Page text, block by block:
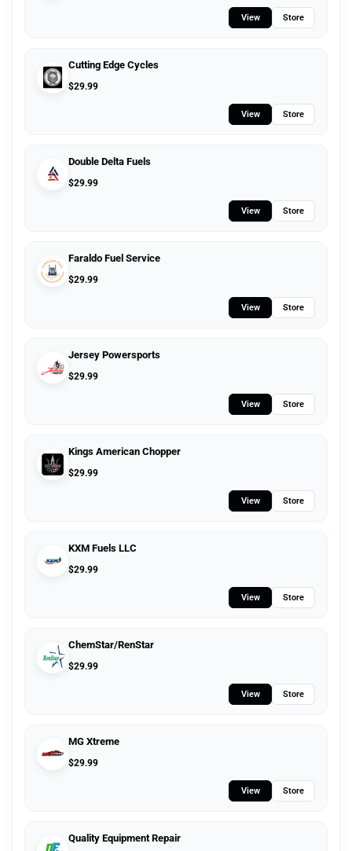
View Store
Cutting Edge Cycles
$29.99
View Store
Double Delta Fuels
$29.99
View Store
Faraldo Fuel Service
$29.99
View Store
Jersey Powersports
$29.99
View Store
Kings American Chopper
$29.99
View Store
KXM Fuels LLC
$29.99
View Store
ChemStar/RenStar
$29.99
View Store
MG Xtreme
$29.99
View Store
Quality Equipment Repair